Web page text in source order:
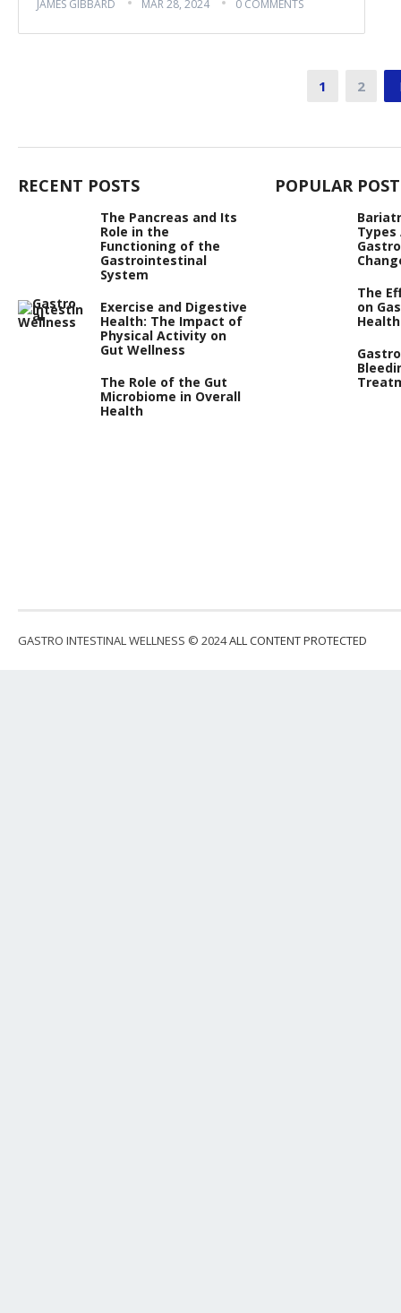
JAMES GIBBARD MAR 28, 2024 0 COMMENTS
1 2
RECENT POSTS
The Pancreas and Its
Role in the
Functioning of the
Gastrointestinal
System
Exercise and Digestive
Health: The Impact of
Physical Activity on
Gut Wellness
The Role of the Gut
Microbiome in Overall
Health
POPULAR
Types
The
on
Health
GASTRO INTESTINAL WELLNESS © 2024ALL CONTENT PROTECTED